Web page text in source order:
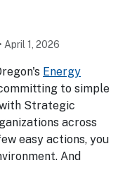
• April 1, 2026
Energy
to simple
Strategic
across
easy actions, you
And